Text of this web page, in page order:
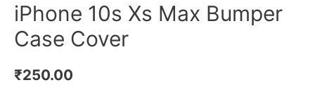
iPhone 10s Xs Max Bumper
Case Cover
₹250.00